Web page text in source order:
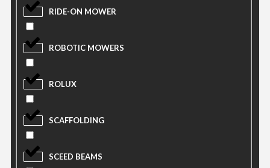
RIDE-ON MOWER
ROBOTIC MOWERS
ROLUX
SCAFFOLDING
SCEED BEAMS